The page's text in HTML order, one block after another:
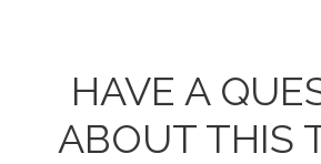
HAVE A
ABOUT THIS